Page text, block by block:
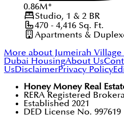
0.86M*
Studio, 1 & 2 BR
470 - 4,416Sq. Ft.
Apartments &
More about Jumeirah Village
Dubai HousingAbout Us
UsDisclaimerPrivacy Policy
Honey Money Real
RERA Registered
Established 2021
DED License No. 997619